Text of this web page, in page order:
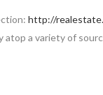
http://
a variety of